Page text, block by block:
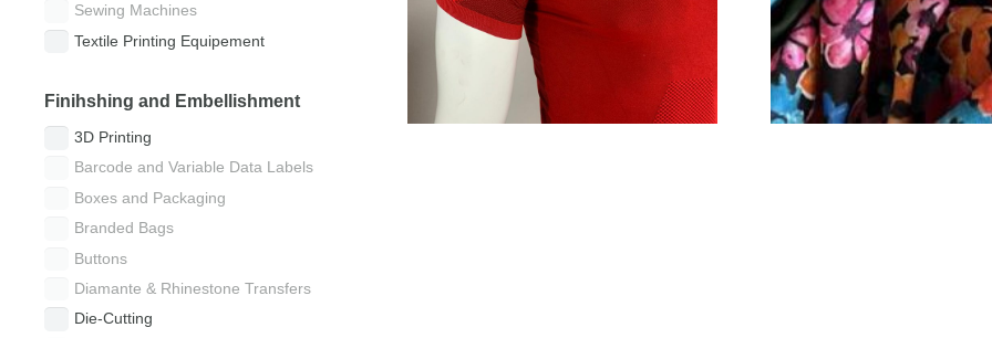
Sewing Machines
Textile Printing Equipement
Finihshing and Embellishment
3D Printing
Barcode and Variable Data Labels
Boxes and Packaging
Branded Bags
Buttons
Diamante & Rhinestone Transfers
Die-Cutting